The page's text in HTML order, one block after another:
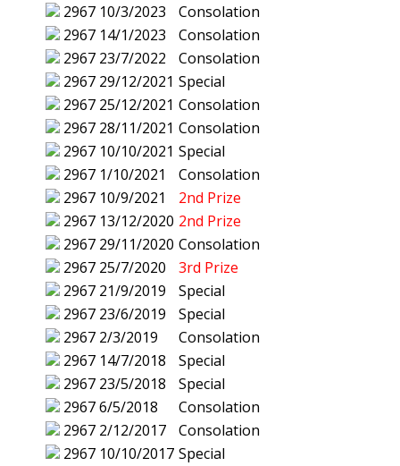
2967 10/3/2023
Consolation
2967 14/1/2023
Consolation
2967 23/7/2022
Consolation
2967 29/12/2021 Special
2967 25/12/2021 Consolation
2967 28/11/2021 Consolation
2967 10/10/2021 Special
2967 1/10/2021
Consolation
2967 10/9/2021
2nd Prize
2967 13/12/2020 2nd Prize
2967 29/11/2020 Consolation
2967 25/7/2020
3rd Prize
2967 21/9/2019
Special
2967 23/6/2019
Special
2967 2/3/2019
Consolation
2967 14/7/2018
Special
2967 23/5/2018
Special
29676/5/2018
Consolation
2967 2/12/2017
Consolation
2967 10/10/2017 Special